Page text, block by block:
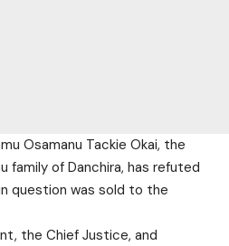
Osamanu Tackie Okai, the
family of Danchira, has refuted
question was sold to the
the Chief Justice, and